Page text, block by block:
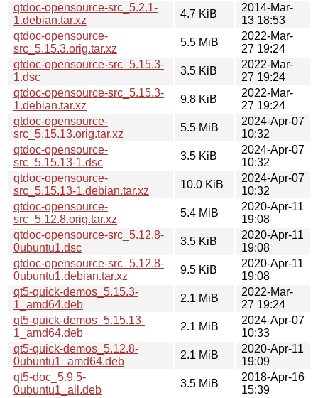
qtdoc-opensource-src_5.2.1-
1.debian.tar.xz
4.7 KiB
2014-Mar-
13 18:53
qtdoc-opensource-
src_5.15.3.orig.tar.xz
5.5 MiB
2022-Mar-
27 19:24
qtdoc-opensource-src_5.15.3-
1.dsc
3.5 KiB
2022-Mar-
27 19:24
qtdoc-opensource-src_5.15.3-
1.debian.tar.xz
9.8 KiB
2022-Mar-
27 19:24
qtdoc-opensource-
src_5.15.13.orig.tar.xz
5.5 MiB
2024-Apr-07
10:32
qtdoc-opensource-
src_5.15.13-1.dsc
3.5 KiB
2024-Apr-07
10:32
qtdoc-opensource-
src_5.15.13-1.debian.tar.xz
10.0 KiB
2024-Apr-07
10:32
qtdoc-opensource-
src_5.12.8.orig.tar.xz
5.4 MiB
2020-Apr-11
19:08
qtdoc-opensource-src_5.12.8-
0ubuntu1.dsc
3.5 KiB
2020-Apr-11
19:08
qtdoc-opensource-src_5.12.8-
0ubuntu1.debian.tar.xz
9.5 KiB
2020-Apr-11
19:08
qt5-quick-demos_5.15.3-
1_amd64.deb
2.1 MiB
2022-Mar-
27 19:24
qt5-quick-demos_5.15.13-
1_amd64.deb
2.1 MiB
2024-Apr-07
10:33
qt5-quick-demos_5.12.8-
0ubuntu1_amd64.deb
2.1 MiB
2020-Apr-11
19:09
qt5-doc_5.9.5-
0ubuntu1_all.deb
3.5 MiB
2018-Apr-16
15:39